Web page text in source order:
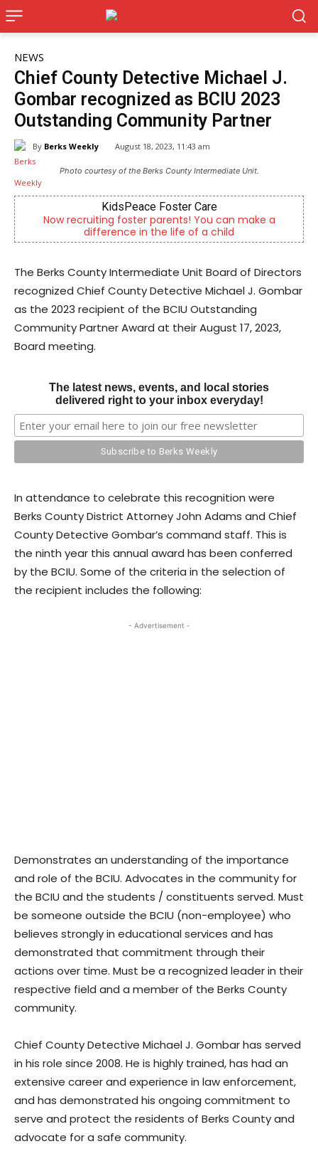
NEWS
Chief County Detective Michael J.
Gombar recognized as BCIU 2023
Outstanding Community Partner
By Berks Weekly August 18, 2023, 11:43 am
Photo courtesy of the Berks County Intermediate Unit.
Foster Care
foster parents! You can make a
in the life of a child
Alternative
Outpatient
The Berks County Intermediate Unit Board of Directors
recognized Chief County Detective Michael J. Gombar
as the 2023 recipient of the BCIU Outstanding
Community Partner Award at their August 17, 2023,
Board meeting.
The latest news, events, and local stories
delivered right to your inbox everyday!
In attendance to celebrate this recognition were
Berks County District Attorney John Adams and Chief
County Detective Gombar’s command staff. This is
the ninth year this annual award has been conferred
by the BCIU. Some of the criteria in the selection of
the recipient includes the following:
- Advertisement -
Demonstrates an understanding of the importance
and role of the BCIU. Advocates in the community for
the BCIU and the students / constituents served. Must
be someone outside the BCIU (non-employee) who
believes strongly in educational services and has
demonstrated that commitment through their
actions over time. Must be a recognized leader in their
respective field and a member of the Berks County
community.
Chief County Detective Michael J. Gombar has served
in his role since 2008. He is highly trained, has had an
extensive career and experience in law enforcement,
and has demonstrated his ongoing commitment to
serve and protect the residents of Berks County and
advocate for a safe community.